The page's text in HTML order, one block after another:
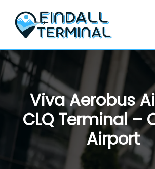
content
Viva Aerobus
CLQ Terminal –
Airport